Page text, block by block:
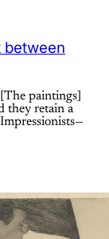
between
paintings]
they retain a